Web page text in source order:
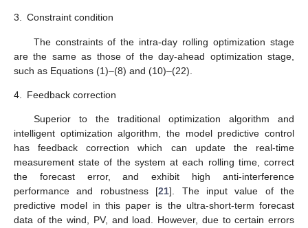
3. Constraint condition
The constraints of the intra-day rolling optimization stage
are the same as those of the day-ahead optimization stage,
such as Equations (1)–(8) and (10)–(22).
4. Feedback correction
Superior to the traditional optimization algorithm and
intelligent optimization algorithm, the model predictive control
has feedback correction which can update the real-time
measurement state of the system at each rolling time, correct
the forecast error, and exhibit high anti-interference
performance and robustness [21]. The input value of the
predictive model in this paper is the ultra-short-term forecast
data of the wind, PV, and load. However, due to certain errors